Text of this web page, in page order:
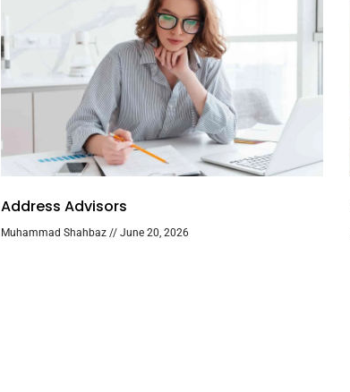
Address Advisors
Muhammad Shahbaz June 20, 2026